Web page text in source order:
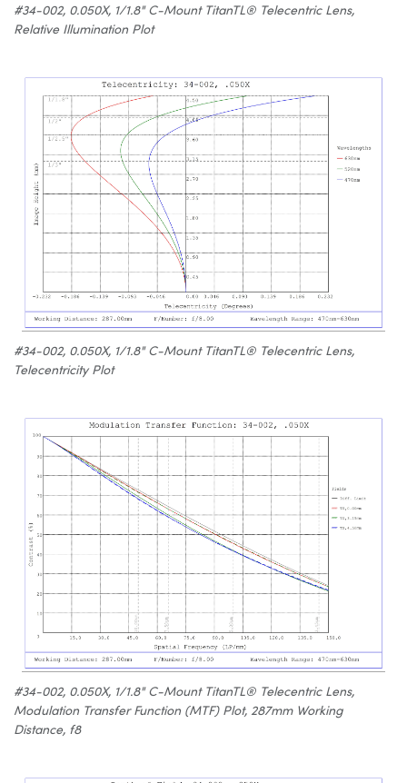
#34-002, 0.050X, 1/1.8" C-Mount TitanTL® Telecentric Lens,
Relative Illumination Plot
#34-002, 0.050X, 1/1.8" C-Mount TitanTL® Telecentric Lens,
Telecentricity Plot
#34-002, 0.050X, 1/1.8" C-Mount TitanTL® Telecentric Lens,
Modulation Transfer Function (MTF) Plot, 287mm Working
Distance, f8